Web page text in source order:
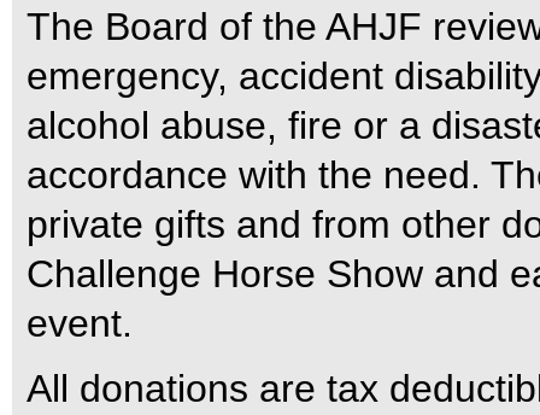
The Board of the AHJF
emergency, accident
alcohol abuse, fire or a
accordance with the need.
private gifts and from other
Challenge Horse Show and
event.
All donations are tax